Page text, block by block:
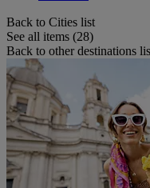
Back to Cities list
See all items (28)
Back to other destinations